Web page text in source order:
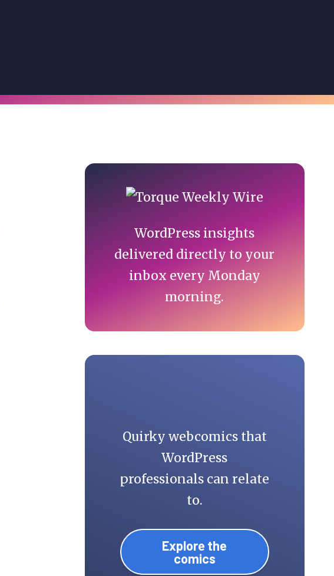
Primary
Sidebar
WordPress insights
delivered directly to your
inbox every Monday
morning.
Quirky webcomics that
WordPress
professionals can relate
to.
Explore the
comics